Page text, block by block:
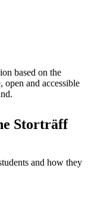
based on the
and accessible
Storträff
and how they